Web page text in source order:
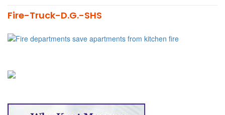
Fire-Truck-D.G.-SHS